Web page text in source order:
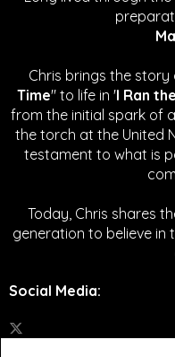
Chris brings the
Time" to life in 'I Ran
from the initial spark of
the torch at the United
testament to what is
Today, Chris shares
generation to believe in
Social Media: